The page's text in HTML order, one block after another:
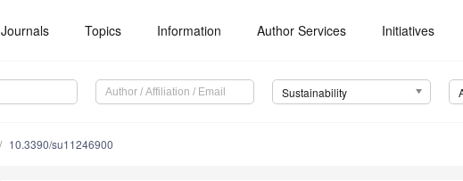
Journals Topics Information Author Services Initiatives
Sustainability
10.3390/su11246900